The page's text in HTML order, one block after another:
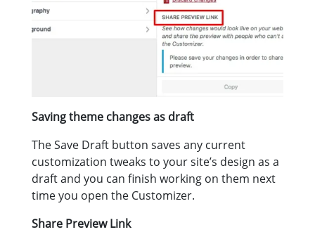
Saving theme changes as draft
The Save Draft button saves any current
customization tweaks to your site’s design as a
draft and you can finish working on them next
time you open the Customizer.
Share Preview Link